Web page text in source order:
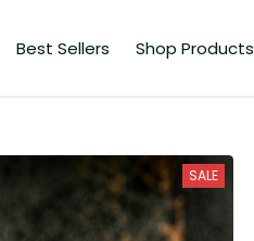
Best Sellers Shop Products
SALE